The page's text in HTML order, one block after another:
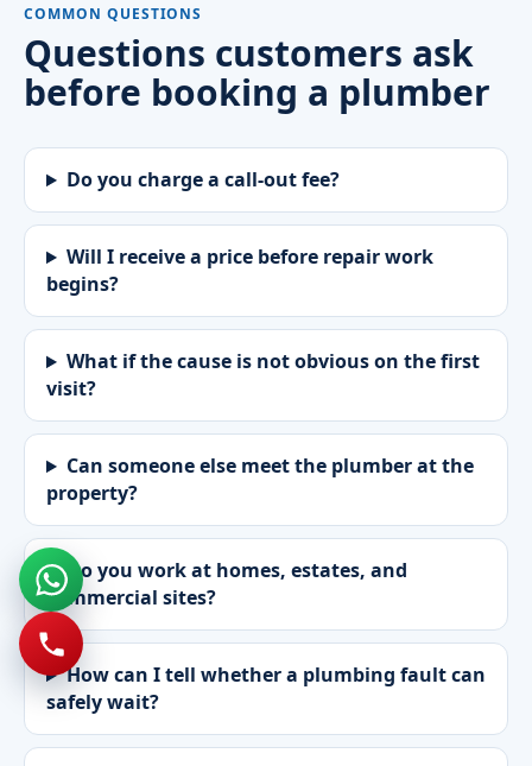
COMMON QUESTIONS
Questions customers ask
before booking a plumber
Do you charge a call-out fee?
Will I receive a price before repair work
begins?
What if the cause is not obvious on the first
visit?
Can someone else meet the plumber at the
property?
Do you work at homes, estates, and
commercial sites?
How can I tell whether a plumbing fault can
safely wait?